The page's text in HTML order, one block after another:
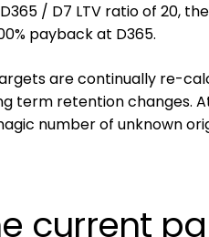
/ D7 LTV ratio of 20,
payback at D365.
are continually re-
term retention changes.
number of unknown
current